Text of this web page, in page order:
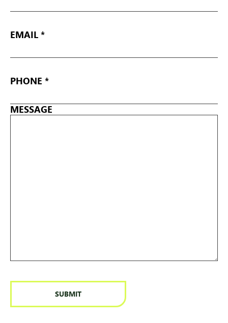
EMAIL
*
PHONE
*
MESSAGE